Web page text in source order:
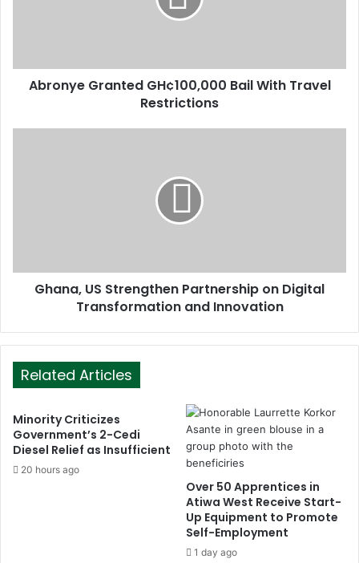
Abronye Granted GH¢100,000 Bail With Travel
Restrictions
Ghana, US Strengthen Partnership on Digital
Transformation and Innovation
Related Articles
Minority Criticizes
Government’s 2-Cedi
Diesel Relief as Insufficient
20 hours ago
Over 50 Apprentices in
Atiwa West Receive Start-
Up Equipment to Promote
Self-Employment
1 day ago